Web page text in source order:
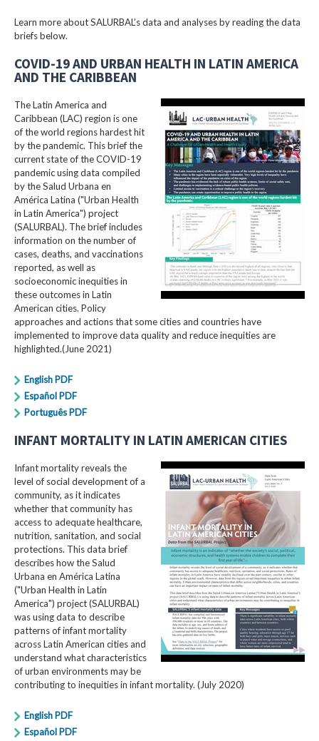
Learn more about SALURBAL’s data and analyses by reading the data
briefs below.
COVID-19 AND URBAN HEALTH IN LATIN AMERICA
AND THE CARIBBEAN
The Latin America and
Caribbean (LAC) region is one
of the world regions hardest hit
by the pandemic. This brief the
current state of the COVID-19
pandemic using data compiled
by the Salud Urbana en
América Latina ("Urban Health
in Latin America") project
(SALURBAL). The brief includes
information on the number of
cases, deaths, and vaccinations
reported, as well as
socioeconomic inequities in
these outcomes in Latin
American cities. Policy
approaches and actions that some cities and countries have
implemented to improve data quality and reduce inequities are
highlighted.(June 2021)
English PDF
Español PDF
Português PDF
INFANT MORTALITY IN LATIN AMERICAN CITIES
Infant mortality reveals the
level of social development of a
community, as it indicates
whether that community has
access to adequate healthcare,
nutrition, sanitation, and social
protections. This data brief
describes how the Salud
Urbana en América Latina
("Urban Health in Latin
America") project (SALURBAL)
was using data to describe
patterns of infant mortality
across Latin American cities and
understand what characteristics
of urban environments may be
contributing to inequities in infant mortality. (July 2020)
English PDF
Español PDF